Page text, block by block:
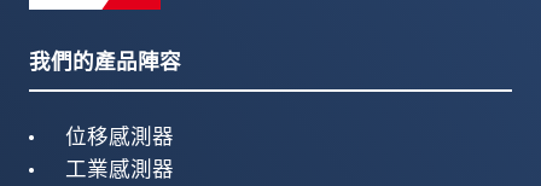
我們的產品陣容
位移感測器
工業感測器